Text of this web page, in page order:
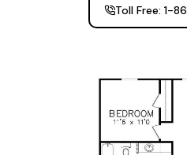
Toll Free: 1-